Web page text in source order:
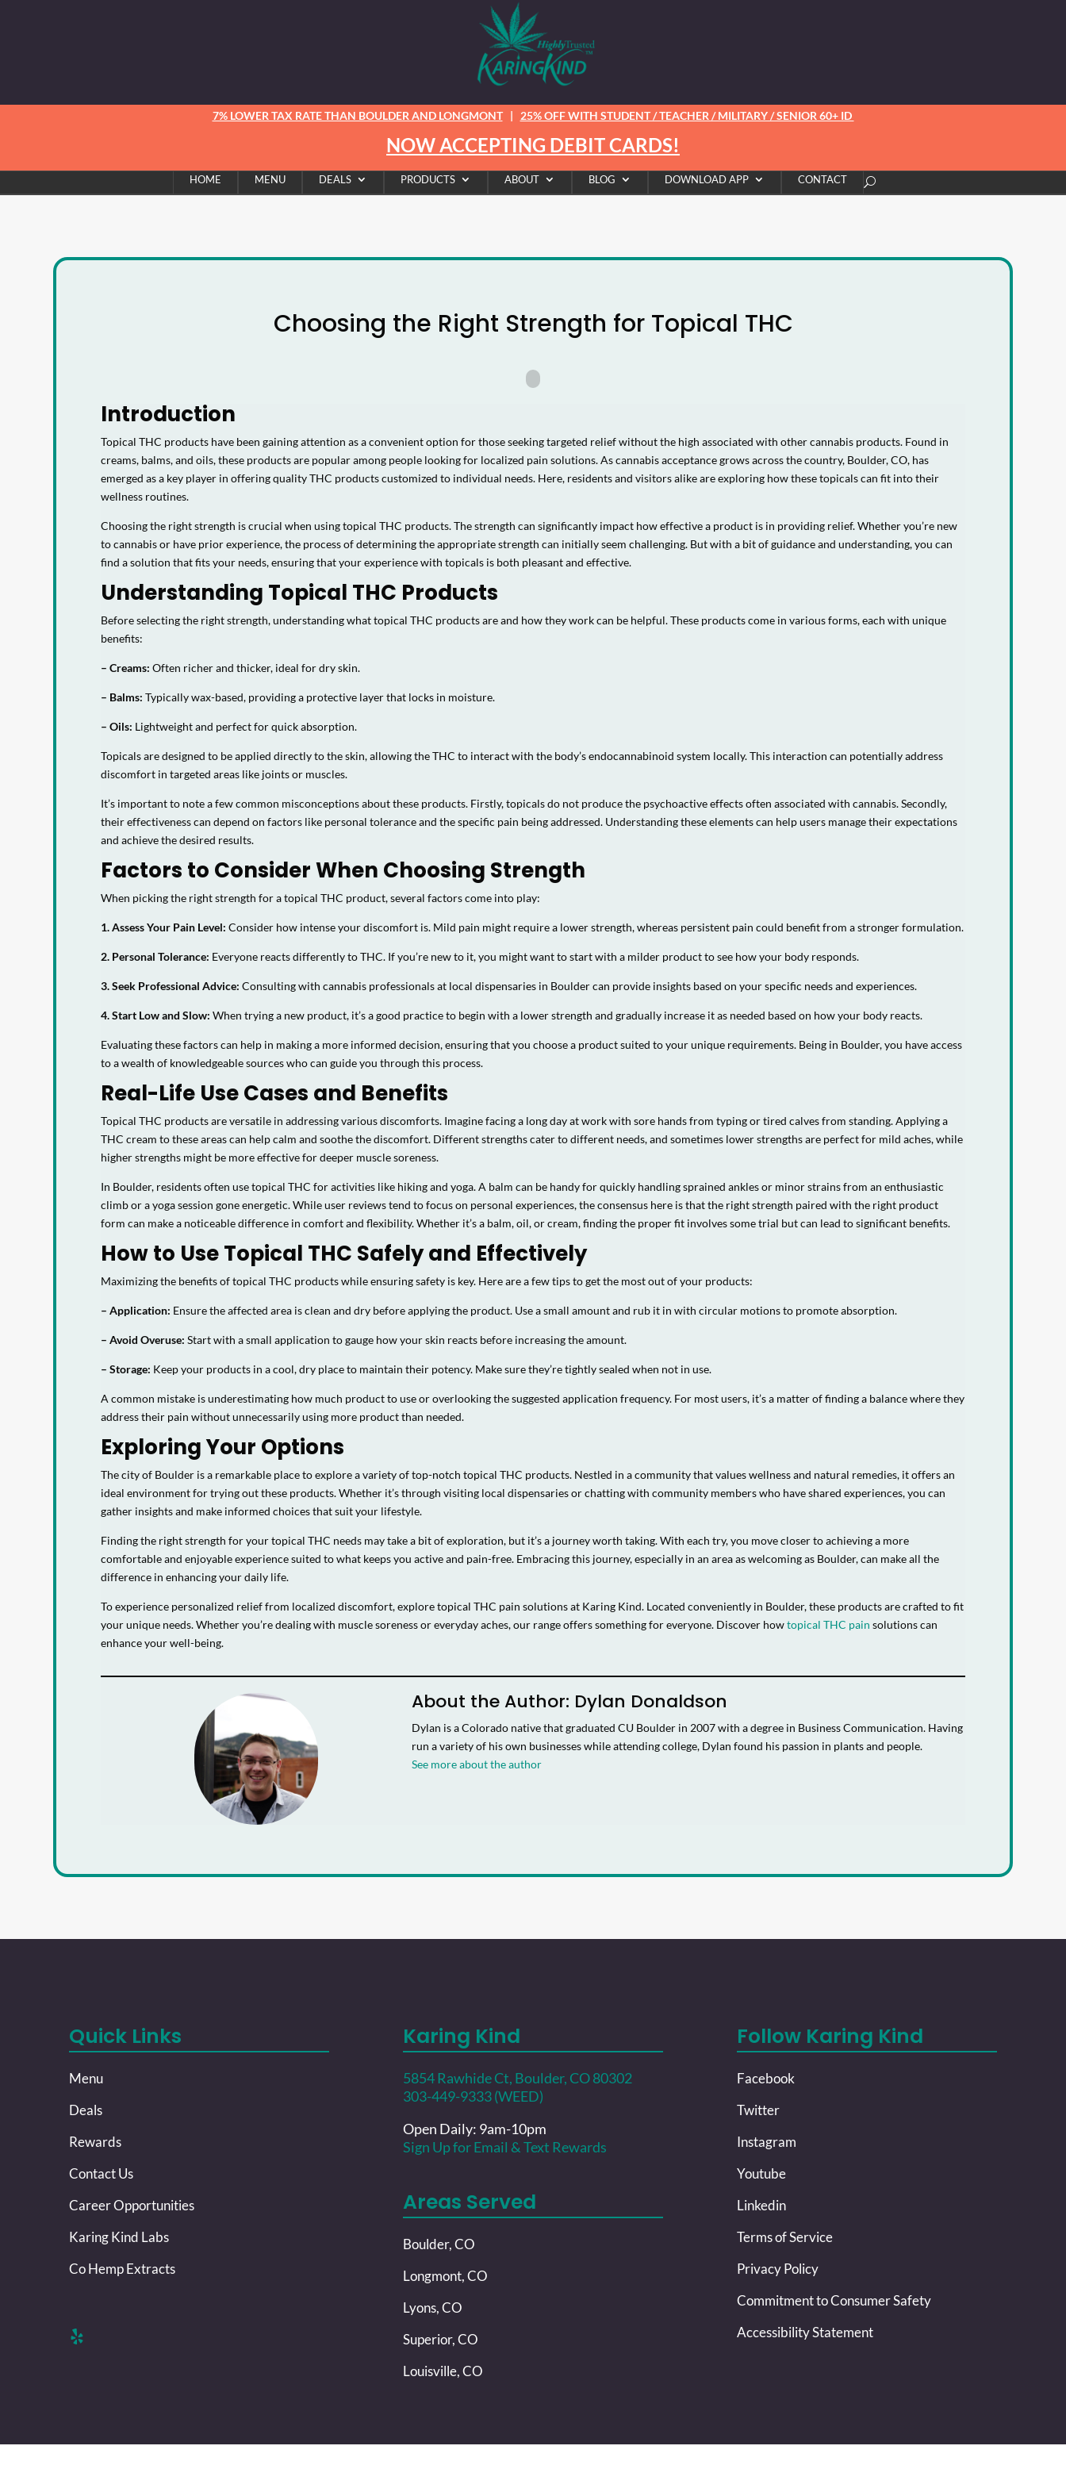
7% LOWER TAX RATE THAN BOULDER AND LONGMONT| 25% OFF WITH STUDENT / TEACHER / MILITARY / SENIOR 60+ ID
NOW ACCEPTING DEBIT CARDS!
HOME MENU DEALS PRODUCTS ABOUT BLOG DOWNLOAD APP CONTACT
Choosing the Right Strength for Topical THC
Introduction
Topical THC products have been gaining attention as a convenient option for those seeking targeted relief without the high associated with other cannabis products. Found in
creams, balms, and oils, these products are popular among people looking for localized pain solutions. As cannabis acceptance grows across the country, Boulder, CO, has
emerged as a key player in offering quality THC products customized to individual needs. Here, residents and visitors alike are exploring how these topicals can fit into their
wellness routines.
Choosing the right strength is crucial when using topical THC products. The strength can significantly impact how effective a product is in providing relief. Whether you’re new
to cannabis or have prior experience, the process of determining the appropriate strength can initially seem challenging. But with a bit of guidance and understanding, you can
find a solution that fits your needs, ensuring that your experience with topicals is both pleasant and effective.
Understanding Topical THC Products
Before selecting the right strength, understanding what topical THC products are and how they work can be helpful. These products come in various forms, each with unique
benefits:
– Creams:Often richer and thicker, ideal for dry skin.
– Balms:Typically wax-based, providing a protective layer that locks in moisture.
– Oils: Lightweight and perfect for quick absorption.
Topicals are designed to be applied directly to the skin, allowing the THC to interact with the body’s endocannabinoid system locally. This interaction can potentially address
discomfort in targeted areas like joints or muscles.
It’s important to note a few common misconceptions about these products. Firstly, topicals do not produce the psychoactive effects often associated with cannabis. Secondly,
their effectiveness can depend on factors like personal tolerance and the specific pain being addressed. Understanding these elements can help users manage their expectations
and achieve the desired results.
Factors to Consider When Choosing Strength
When picking the right strength for a topical THC product, several factors come into play:
1. Assess Your Pain Level: Consider how intense your discomfort is. Mild pain might require a lower strength, whereas persistent pain could benefit from a stronger formulation.
2. Personal Tolerance: Everyone reacts differently to THC. If you’re new to it, you might want to start with a milder product to see how your body responds.
3. Seek Professional Advice:Consulting with cannabis professionals at local dispensaries in Boulder can provide insights based on your specific needs and experiences.
4. Start Low and Slow:When trying a new product, it’s a good practice to begin with a lower strength and gradually increase it as needed based on how your body reacts.
Evaluating these factors can help in making a more informed decision, ensuring that you choose a product suited to your unique requirements. Being in Boulder, you have access
to a wealth of knowledgeable sources who can guide you through this process.
Real-Life Use Cases and Benefits
Topical THC products are versatile in addressing various discomforts. Imagine facing a long day at work with sore hands from typing or tired calves from standing. Applying a
THC cream to these areas can help calm and soothe the discomfort. Different strengths cater to different needs, and sometimes lower strengths are perfect for mild aches, while
higher strengths might be more effective for deeper muscle soreness.
In Boulder, residents often use topical THC for activities like hiking and yoga. A balm can be handy for quickly handling sprained ankles or minor strains from an enthusiastic
climb or a yoga session gone energetic. While user reviews tend to focus on personal experiences, the consensus here is that the right strength paired with the right product
form can make a noticeable difference in comfort and flexibility. Whether it’s a balm, oil, or cream, finding the proper fit involves some trial but can lead to significant benefits.
How to Use Topical THC Safely and Effectively
Maximizing the benefits of topical THC products while ensuring safety is key. Here are a few tips to get the most out of your products:
– Application: Ensure the affected area is clean and dry before applying the product. Use a small amount and rub it in with circular motions to promote absorption.
– Avoid Overuse:Start with a small application to gauge how your skin reacts before increasing the amount.
– Storage: Keep your products in a cool, dry place to maintain their potency. Make sure they’re tightly sealed when not in use.
A common mistake is underestimating how much product to use or overlooking the suggested application frequency. For most users, it’s a matter of finding a balance where they
address their pain without unnecessarily using more product than needed.
Exploring Your Options
The city of Boulder is a remarkable place to explore a variety of top-notch topical THC products. Nestled in a community that values wellness and natural remedies, it offers an
ideal environment for trying out these products. Whether it’s through visiting local dispensaries or chatting with community members who have shared experiences, you can
gather insights and make informed choices that suit your lifestyle.
Finding the right strength for your topical THC needs may take a bit of exploration, but it’s a journey worth taking. With each try, you move closer to achieving a more
comfortable and enjoyable experience suited to what keeps you active and pain-free. Embracing this journey, especially in an area as welcoming as Boulder, can make all the
difference in enhancing your daily life.
To experience personalized relief from localized discomfort, explore topical THC pain solutions at Karing Kind. Located conveniently in Boulder, these products are crafted to fit
your unique needs. Whether you’re dealing with muscle soreness or everyday aches, our range offers something for everyone. Discover howtopical THC pain solutions can
enhance your well-being.
About the Author: Dylan Donaldson
Dylan is a Colorado native that graduated CU Boulder in 2007 with a degree in Business Communication. Having
run a variety of his own businesses while attending college, Dylan found his passion in plants and people.
See more about the author
Quick Links
Menu
Deals
Rewards
Contact Us
Career Opportunities
Karing Kind Labs
Co Hemp Extracts
Karing Kind
5854 Rawhide Ct, Boulder, CO 80302
303-449-9333 (WEED)
Open Daily: 9am-10pm
Sign Up for Email & Text Rewards
Areas Served
Boulder, CO
Longmont, CO
Lyons, CO
Superior, CO
Louisville, CO
Follow Karing Kind
Facebook
Twitter
Instagram
Youtube
Linkedin
Terms of Service
Privacy Policy
Commitment to Consumer Safety
Accessibility Statement